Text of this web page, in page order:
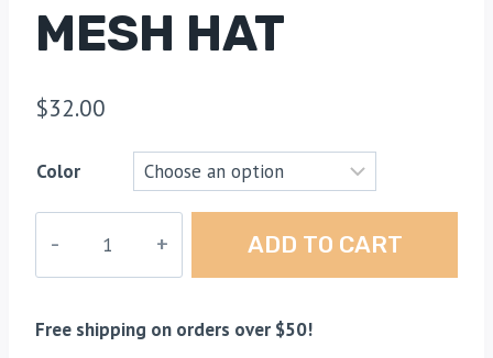
MESH HAT
$32.00
Color
Rectangle
Mesh
quantity
ADD TO CART
Free shipping on orders over $50!